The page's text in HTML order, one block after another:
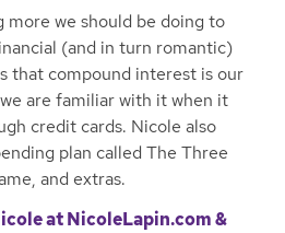
more we should be doing to
(and in turn romantic)
that compound interest is our
are familiar with it when it
credit cards. Nicole also
plan called The Three
and extras.
atNicoleLapin.com&